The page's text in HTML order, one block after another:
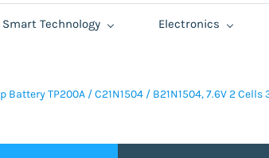
Smart Technology Electronics
Battery TP200A / C21N1504 / B21N1504, 7.6V 2